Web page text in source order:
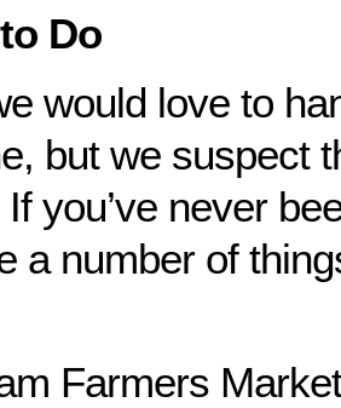
Do
would love to
but we suspect
you’ve never
a number of
Farmers